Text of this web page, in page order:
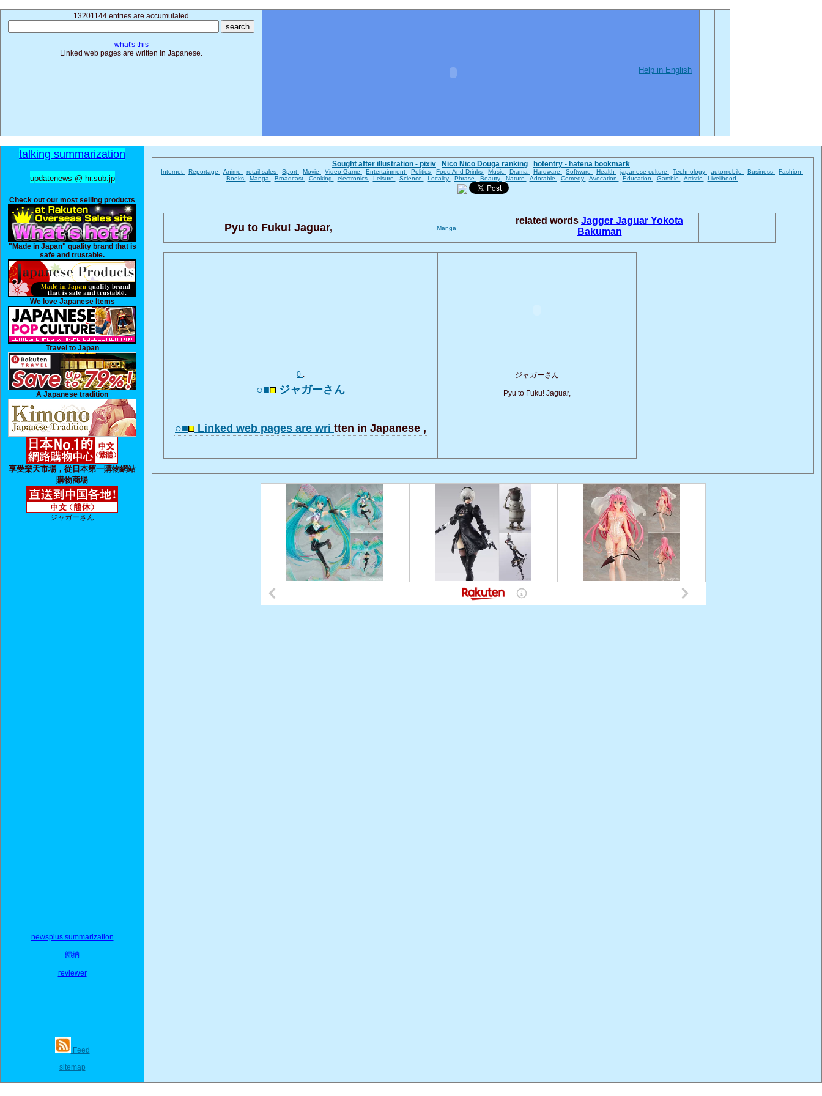
13201144 entries are accumulated
what's this
Linked web pages are written in Japanese.
Help in English
talking summarization
updatenews @ hr.sub.jp
Check out our most selling products
"Made in Japan" quality brand that is
safe and trustable.
We love Japanese Items
Travel to Japan
A Japanese tradition
享受樂天市場，從日本第一購物網站
購物商場
ジャガーさん
newsplus summarization
歸納
reviewer
Feed
sitemap
Sought after illustration - pixiv Nico Nico Douga ranking hotentry - hatena bookmark
Internet Reportage Anime retail sales Sport Movie Video Game Entertainment Politics Food And Drinks Music Drama Hardware Software Health japanese culture Technology automobile Business
Fashion
Books
Manga Broadcast Cooking electronics Leisure Science Locality Phrase Beauty Nature Adorable Comedy Avocation Education Gamble Artistic Livelihood
Pyu to Fuku! Jaguar, Manga
related words Jagger Jaguar Yokota
Bakuman
0 .
○■ ジャガーさん
○■ Linked web pages are wri tten in Japanese ,
ジャガーさん
Pyu to Fuku! Jaguar,